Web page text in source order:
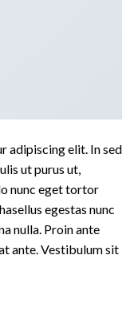
adipiscing elit. In sed
ut purus ut,
nunc eget tortor
egestas nunc
nulla. Proin ante
ante. Vestibulum sit